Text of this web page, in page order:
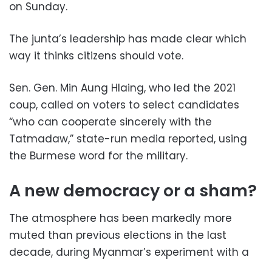
on Sunday.
The junta’s leadership has made clear which
way it thinks citizens should vote.
Sen. Gen. Min Aung Hlaing, who led the 2021
coup, called on voters to select candidates
“who can cooperate sincerely with the
Tatmadaw,” state-run media reported, using
the Burmese word for the military.
A new democracy or a sham?
The atmosphere has been markedly more
muted than previous elections in the last
decade, during Myanmar’s experiment with a